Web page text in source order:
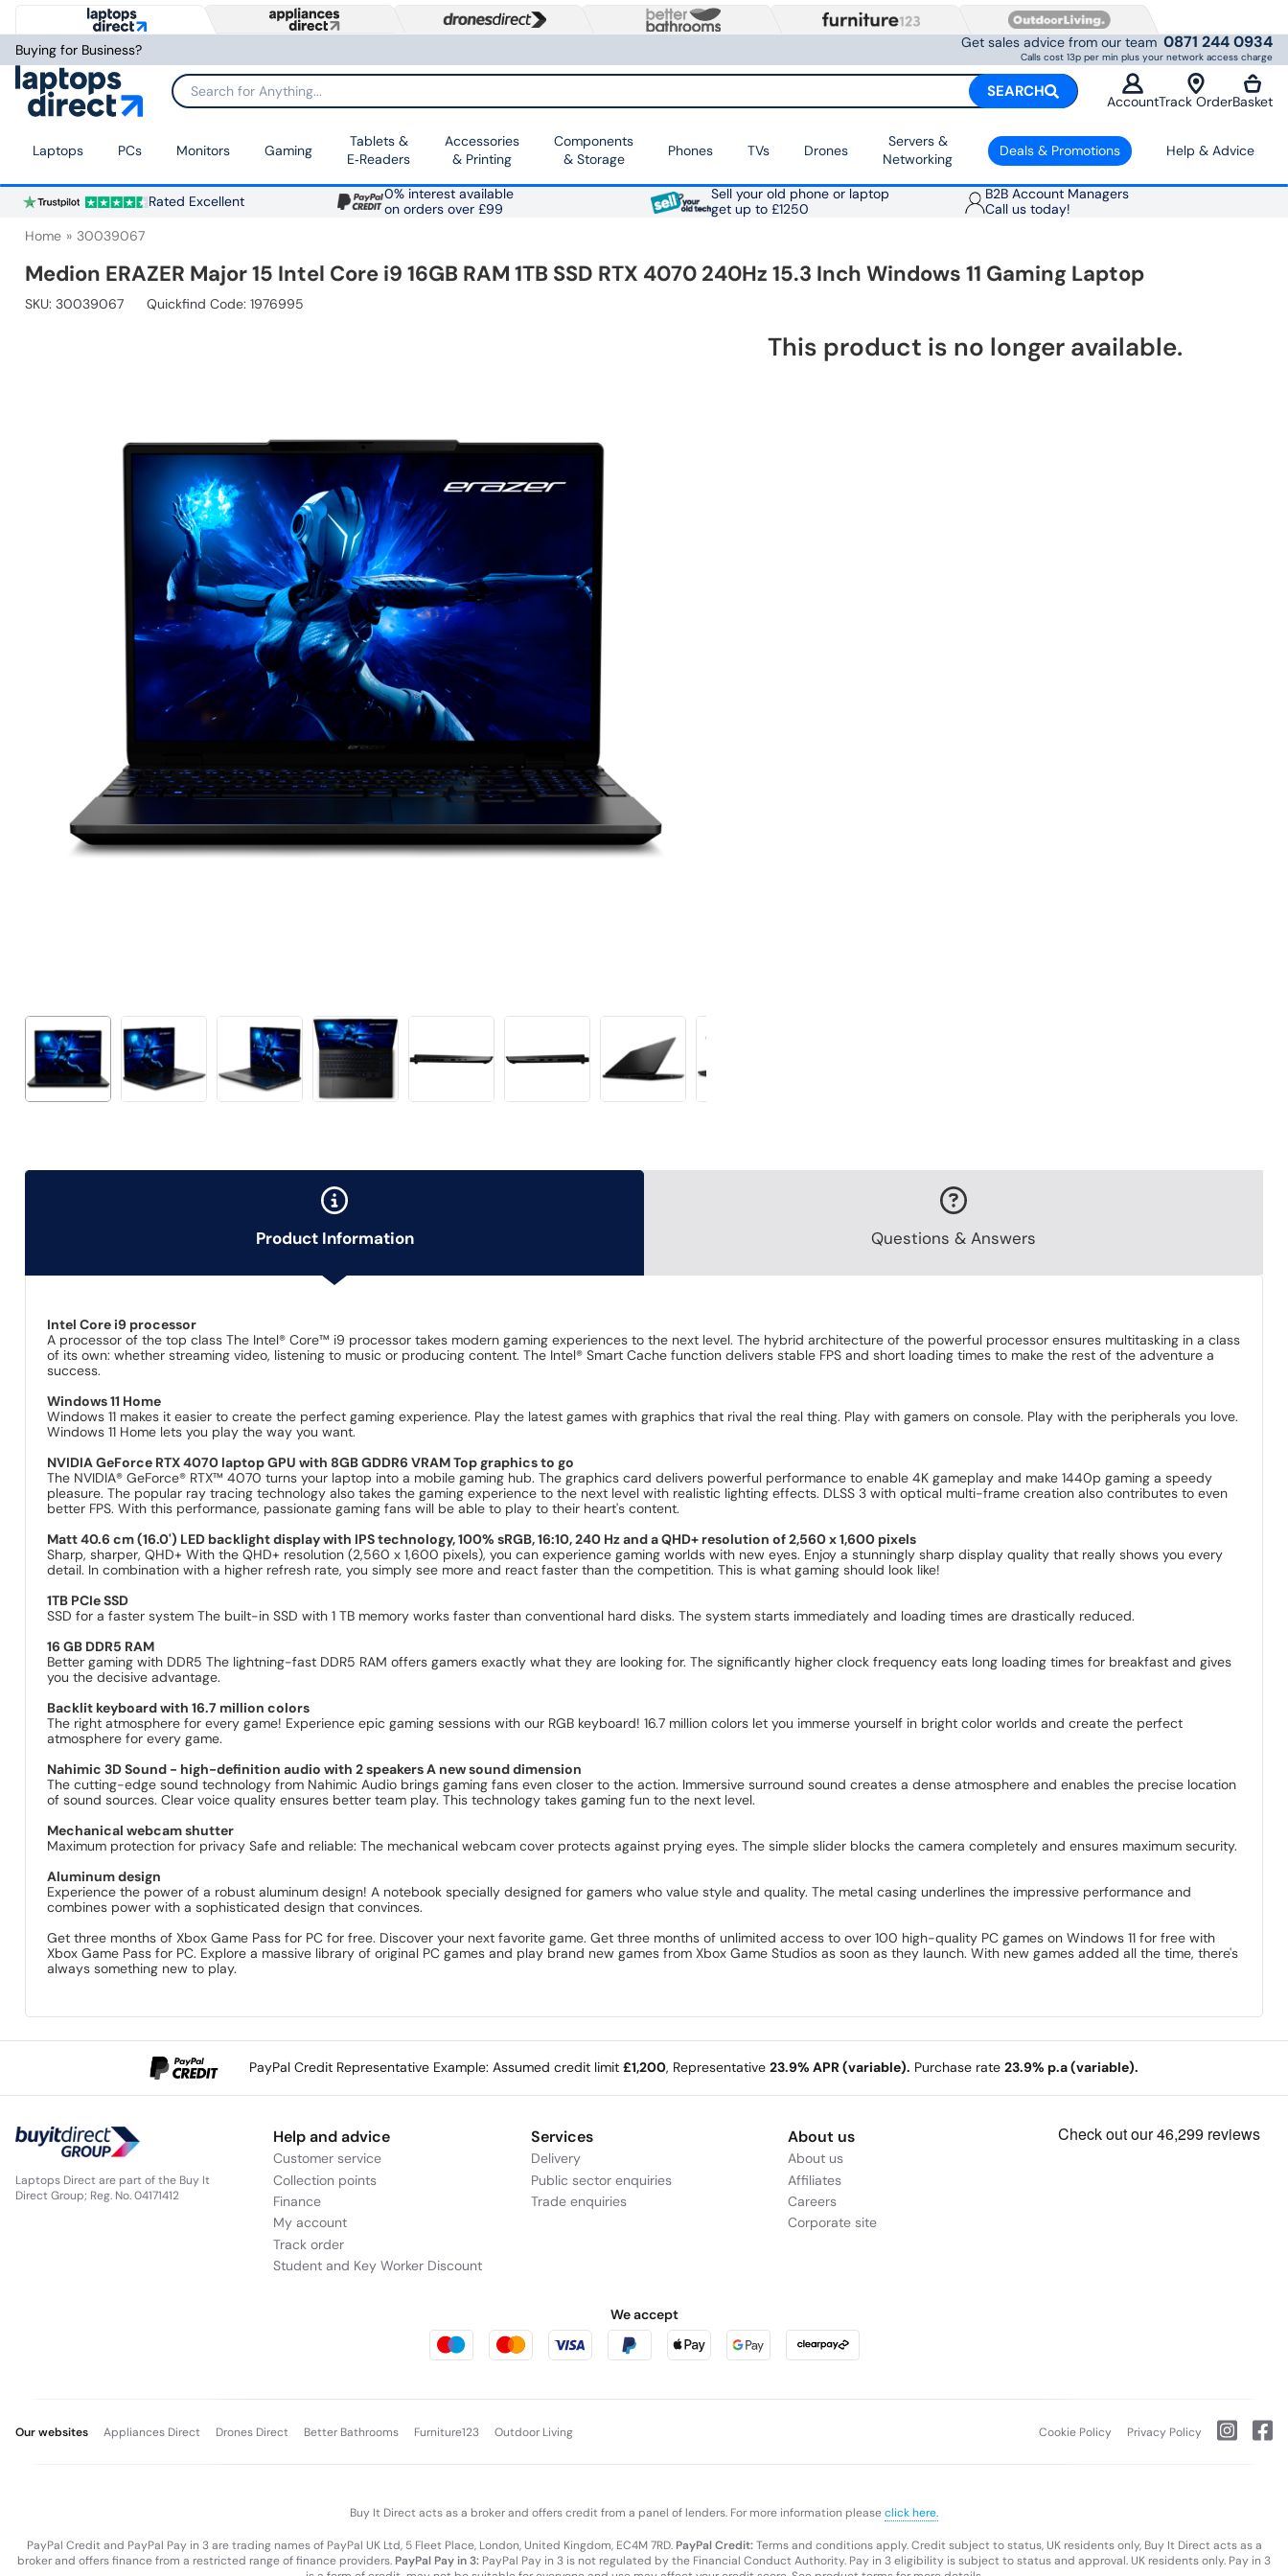
Buying for Business? Get sales advice from our team 0871 244 0934
Calls cost 13p per min plus your network access charge
Search for Anything... SEARCH
AccountTrack OrderBasket
Laptops PCs Monitors Gaming
Tablets &
E‑Readers
Accessories
& Printing
Components
& Storage
Phones TVs Drones
Servers &
Networking
Deals & Promotions Help & Advice
Rated Excellent
0% interest available
on orders over £99
Sell your old phone or laptop
get up to £1250
B2B Account Managers
Call us today!
Home 30039067
Medion ERAZER Major 15 Intel Core i9 16GB RAM 1TB SSD RTX 4070 240Hz 15.3 Inch Windows 11 Gaming Laptop
SKU: 30039067 Quickfind Code: 1976995
This product is no longer available.
Product Information Questions & Answers
Intel Core i9 processor
A processor of the top class The Intel® Core™ i9 processor takes modern gaming experiences to the next level. The hybrid architecture of the powerful processor ensures multitasking in a class
of its own: whether streaming video, listening to music or producing content. The Intel® Smart Cache function delivers stable FPS and short loading times to make the rest of the adventure a
success.
Windows 11 Home
Windows 11 makes it easier to create the perfect gaming experience. Play the latest games with graphics that rival the real thing. Play with gamers on console. Play with the peripherals you love.
Windows 11 Home lets you play the way you want.
NVIDIA GeForce RTX 4070 laptop GPU with 8GB GDDR6 VRAM Top graphics to go
The NVIDIA® GeForce® RTX™ 4070 turns your laptop into a mobile gaming hub. The graphics card delivers powerful performance to enable 4K gameplay and make 1440p gaming a speedy
pleasure. The popular ray tracing technology also takes the gaming experience to the next level with realistic lighting effects. DLSS 3 with optical multi-frame creation also contributes to even
better FPS. With this performance, passionate gaming fans will be able to play to their heart's content.
Matt 40.6 cm (16.0') LED backlight display with IPS technology, 100% sRGB, 16:10, 240 Hz and a QHD+ resolution of 2,560 x 1,600 pixels
Sharp, sharper, QHD+ With the QHD+ resolution (2,560 x 1,600 pixels), you can experience gaming worlds with new eyes. Enjoy a stunningly sharp display quality that really shows you every
detail. In combination with a higher refresh rate, you simply see more and react faster than the competition. This is what gaming should look like!
1TB PCIe SSD
SSD for a faster system The built-in SSD with 1 TB memory works faster than conventional hard disks. The system starts immediately and loading times are drastically reduced.
16 GB DDR5 RAM
Better gaming with DDR5 The lightning-fast DDR5 RAM offers gamers exactly what they are looking for. The significantly higher clock frequency eats long loading times for breakfast and gives
you the decisive advantage.
Backlit keyboard with 16.7 million colors
The right atmosphere for every game! Experience epic gaming sessions with our RGB keyboard! 16.7 million colors let you immerse yourself in bright color worlds and create the perfect
atmosphere for every game.
Nahimic 3D Sound - high-definition audio with 2 speakers A new sound dimension
The cutting-edge sound technology from Nahimic Audio brings gaming fans even closer to the action. Immersive surround sound creates a dense atmosphere and enables the precise location
of sound sources. Clear voice quality ensures better team play. This technology takes gaming fun to the next level.
Mechanical webcam shutter
Maximum protection for privacy Safe and reliable: The mechanical webcam cover protects against prying eyes. The simple slider blocks the camera completely and ensures maximum security.
Aluminum design
Experience the power of a robust aluminum design! A notebook specially designed for gamers who value style and quality. The metal casing underlines the impressive performance and
combines power with a sophisticated design that convinces.
Get three months of Xbox Game Pass for PC for free. Discover your next favorite game. Get three months of unlimited access to over 100 high-quality PC games on Windows 11 for free with
Xbox Game Pass for PC. Explore a massive library of original PC games and play brand new games from Xbox Game Studios as soon as they launch. With new games added all the time, there's
always something new to play.
PayPal Credit Representative Example: Assumed credit limit £1,200, Representative 23.9% APR (variable). Purchase rate 23.9% p.a (variable).
Laptops Direct are part of the Buy It
Direct Group; Reg. No. 04171412
Help and advice
Customer service
Collection points
Finance
My account
Track order
Student and Key Worker Discount
Services
Delivery
Public sector enquiries
Trade enquiries
About us
About us
Affiliates
Careers
Corporate site
We accept
Our websites Appliances Direct Drones Direct Better Bathrooms Furniture123 Outdoor Living Cookie Policy Privacy Policy
Buy It Direct acts as a broker and offers credit from a panel of lenders. For more information pleaseclick here.
PayPal Credit and PayPal Pay in 3 are trading names of PayPal UK Ltd, 5 Fleet Place, London, United Kingdom, EC4M 7RD. PayPal Credit:Terms and conditions apply. Credit subject to status, UK residents only, Buy It Direct acts as a
broker and offers finance from a restricted range of finance providers. PayPal Pay in 3: PayPal Pay in 3 is not regulated by the Financial Conduct Authority. Pay in 3 eligibility is subject to status and approval. UK residents only. Pay in 3